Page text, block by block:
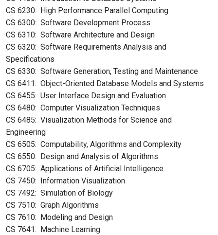
CS 6230: High Performance Parallel Computing
CS 6300: Software Development Process
CS 6310: Software Architecture and Design
CS 6320: Software Requirements Analysis and
Specifications
CS 6330: Software Generation, Testing and Maintenance
CS 6411: Object-Oriented Database Models and Systems
CS 6455: User Interface Design and Evaluation
CS 6480: Computer Visualization Techniques
CS 6485: Visualization Methods for Science and
Engineering
CS 6505: Computability, Algorithms and Complexity
CS 6550: Design and Analysis of Algorithms
CS 6705: Applications of Artificial Intelligence
CS 7450: Information Visualization
CS 7492: Simulation of Biology
CS 7510: Graph Algorithms
CS 7610: Modeling and Design
CS 7641: Machine Learning